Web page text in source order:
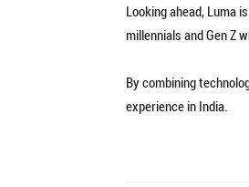
Looking ahead, Luma
millennials and Gen Z
By combining
experience in India.